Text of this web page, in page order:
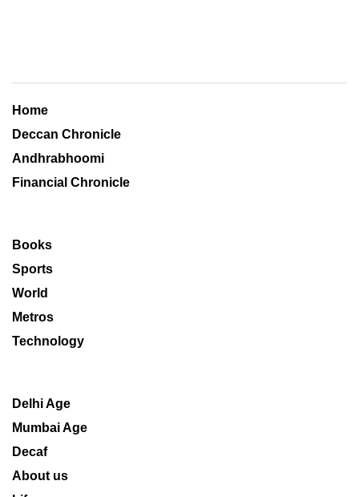
Home
Deccan Chronicle
Andhrabhoomi
Financial Chronicle
Books
Sports
World
Metros
Technology
Delhi Age
Mumbai Age
Decaf
About us